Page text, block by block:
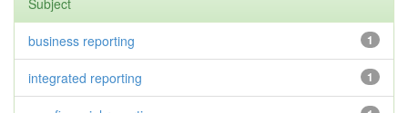
Subject
1
business reporting
1
integrated reporting